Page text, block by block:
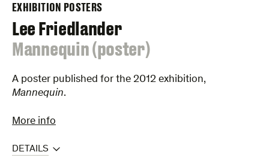
EXHIBITION POSTERS
Lee Friedlander
:
Mannequin (poster)
A poster published for the 2012 exhibition,
Mannequin.
More info
DETAILS